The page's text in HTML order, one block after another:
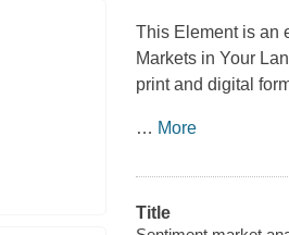
This Element is an
Markets in Your
print and digital
… More
Title